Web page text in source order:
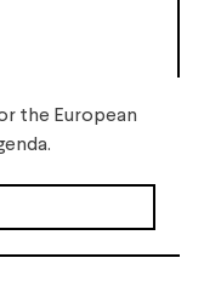
the European